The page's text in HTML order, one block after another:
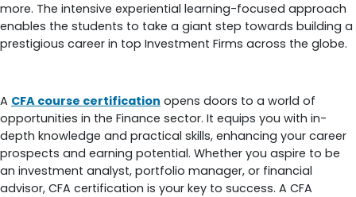
more. The intensive experiential learning-focused approach
enables the students to take a giant step towards building a
prestigious career in top Investment Firms across the globe.
A CFA course certification opens doors to a world of
opportunities in the Finance sector. It equips you with in-
depth knowledge and practical skills, enhancing your career
prospects and earning potential. Whether you aspire to be
an investment analyst, portfolio manager, or financial
advisor, CFA certification is your key to success. A CFA